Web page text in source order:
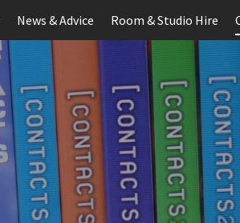
News & Advice Room & Studio Hire